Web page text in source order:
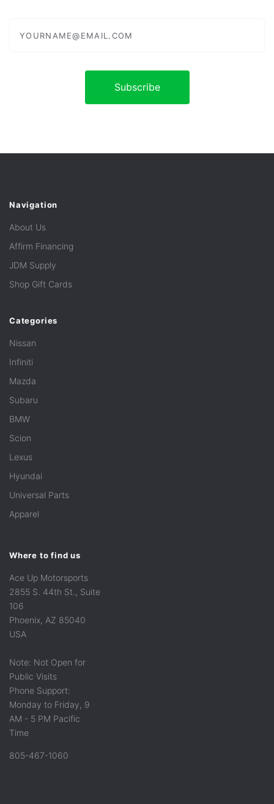
Navigation
About Us
Affirm Financing
JDM Supply
Shop Gift Cards
Categories
Nissan
Infiniti
Mazda
Subaru
BMW
Scion
Lexus
Hyundai
Universal Parts
Apparel
Where to find us
Ace Up Motorsports
2855 S. 44th St., Suite
106
Phoenix, AZ 85040
USA
Note: Not Open for
Public Visits
Phone Support:
Monday to Friday, 9
AM - 5 PM Pacific
Time
805-467-1060